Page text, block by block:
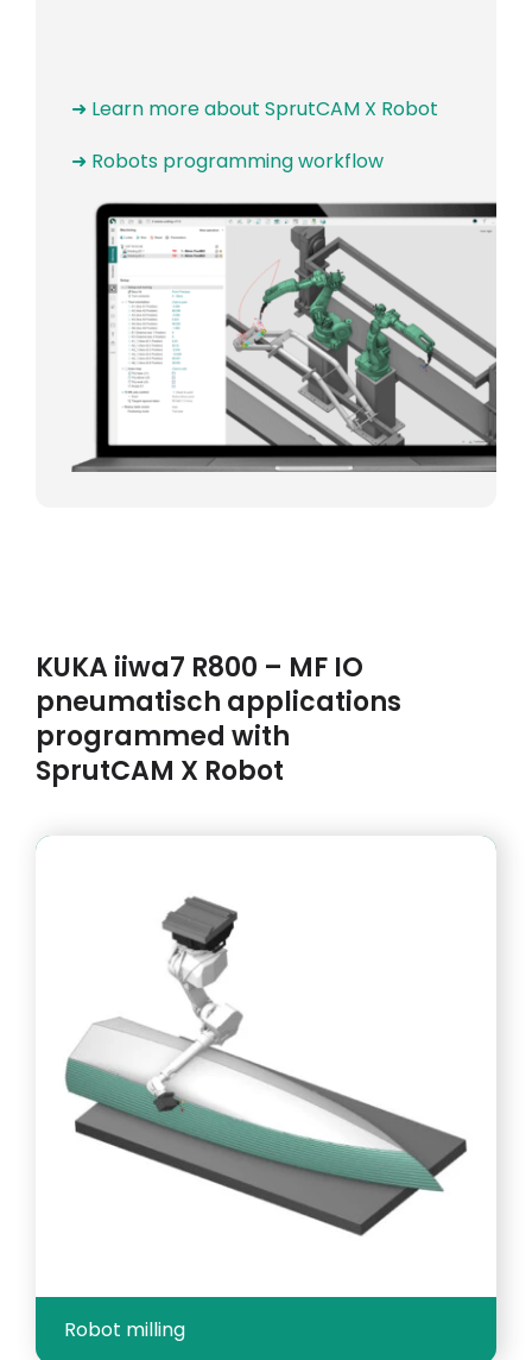
➜ Learn more about SprutCAM X Robot
➜ Robots programming workflow
KUKA iiwa7 R800 – MF IO
pneumatisch applications
programmed with
SprutCAM X Robot
Robot milling